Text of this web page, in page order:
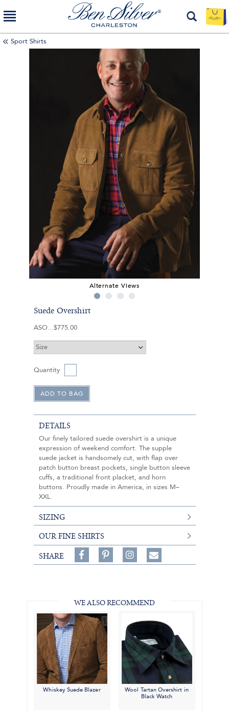
Sport Shirts
Alternate Views
Suede Overshirt
ASO $775.00
Quantity
DETAILS
Our finely tailored suede overshirt is a unique
expression of weekend comfort. The supple
suede jacket is handsomely cut, with flap over
patch button breast pockets, single button sleeve
cuffs, a traditional front placket, and horn
buttons. Proudly made in America, in sizes M–
XXL.
SIZING
OUR FINE SHIRTS
SHARE
Share
on
on
Follow
on
Share
WE ALSO RECOMMEND
Whiskey Suede Blazer
Wool Tartan Overshirt in
Black Watch